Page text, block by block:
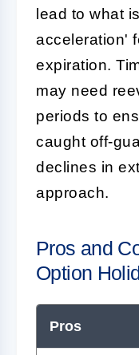
lead to what
acceleration'
expiration.
may need
periods to
caught off-
declines in
approach.
Pros and
Option
Pros